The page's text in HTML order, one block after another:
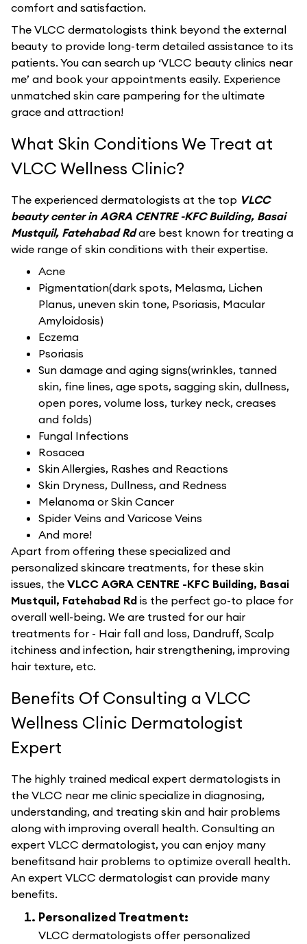
comfort and satisfaction.
The VLCC dermatologists think beyond the external
beauty to provide long-term detailed assistance to its
patients. You can search up ‘VLCC beauty clinics near
me’ and book your appointments easily. Experience
unmatched skin care pampering for the ultimate
grace and attraction!
What Skin Conditions We Treat at
VLCC Wellness Clinic?
The experienced dermatologists at the top VLCC
beauty center in AGRA CENTRE -KFC Building, Basai
Mustquil, Fatehabad Rdare best known for treating a
wide range of skin conditions with their expertise.
Acne
Pigmentation(dark spots, Melasma, Lichen
Planus, uneven skin tone, Psoriasis, Macular
Amyloidosis)
Eczema
Psoriasis
Sun damage and aging signs(wrinkles, tanned
skin, fine lines, age spots, sagging skin, dullness,
open pores, volume loss, turkey neck, creases
and folds)
Fungal Infections
Rosacea
Skin Allergies, Rashes and Reactions
Skin Dryness, Dullness, and Redness
Melanoma or Skin Cancer
Spider Veins and Varicose Veins
And more!
Apart from offering these specialized and
personalized skincare treatments, for these skin
issues, the VLCC AGRA CENTRE -KFC Building, Basai
Mustquil, Fatehabad Rd is the perfect go-to place for
overall well-being. We are trusted for our hair
treatments for - Hair fall and loss, Dandruff, Scalp
itchiness and infection, hair strengthening, improving
hair texture, etc.
Benefits Of Consulting a VLCC
Wellness Clinic Dermatologist
Expert
The highly trained medical expert dermatologists in
the VLCC near me clinic specialize in diagnosing,
understanding, and treating skin and hair problems
along with improving overall health. Consulting an
expert VLCC dermatologist, you can enjoy many
benefitsand hair problems to optimize overall health.
An expert VLCC dermatologist can provide many
benefits.
Personalized Treatment:
VLCC dermatologists offer personalized